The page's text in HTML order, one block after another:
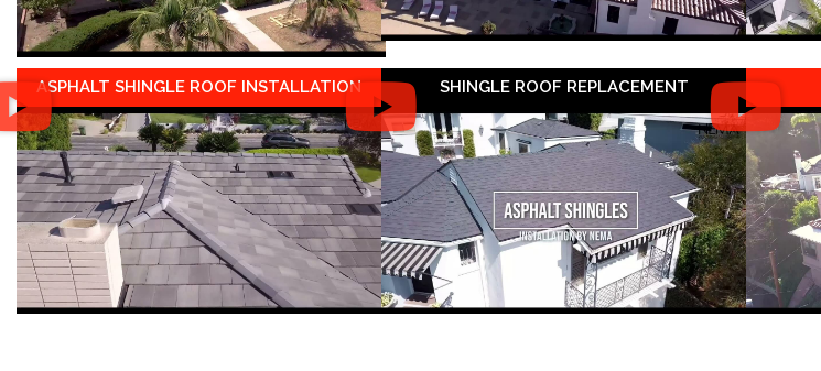
ASPHALT SHINGLE ROOF INSTALLATION SHINGLE ROOF REPLACEMENT